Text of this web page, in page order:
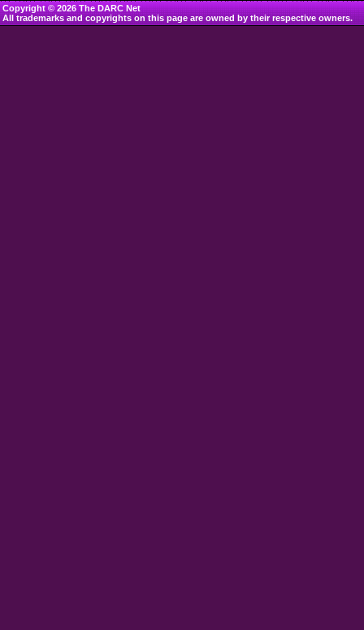
Copyright © 2026 The DARC Net
All trademarks and copyrights on this page are owned by their respective owners.